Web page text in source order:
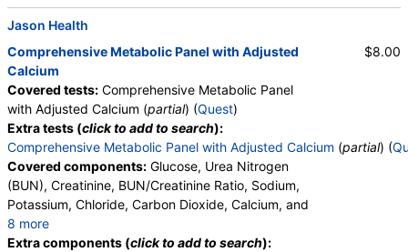
Neutrophils, Metamyelocytes, Absolute
Metamyelocytes, Myelocytes, Absolute Myelocytes,
Promyelocytes, Absolute Promyelocytes, Absolute
Neutrophils, Lymphocytes, Reactive Lymphocytes,
Absolute Lymphocytes, Monocytes, Absolute
Monocytes, Eosinophils, Absolute Eosinophils,
Basophils, Absolute Basophils, Blasts, Absolute
Blasts, Nucleated RBC, Absolute Nucleated RBC,
Comment(S), MPV
Jason Health
Comprehensive Metabolic Panel with Adjusted
Calcium
Covered tests: Comprehensive Metabolic Panel
with Adjusted Calcium (partial) (Quest)
Extra tests (click to add to search):
Comprehensive Metabolic Panel with Adjusted Calcium (partial) (
Covered components: Glucose, Urea Nitrogen
(BUN), Creatinine, BUN/Creatinine Ratio, Sodium,
Potassium, Chloride, Carbon Dioxide, Calcium, and
8 more
Protein, Total, Albumin, Globulin, Albumin/Globulin
Extra components (click to add to search):
$8.00